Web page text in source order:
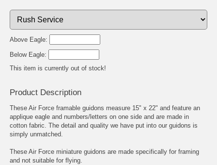
Above Eagle:
Below Eagle:
This item is currently out of stock!
Product Description
These Air Force framable guidons measure 15" x 22" and feature an
applique eagle and numbers/letters on one side and are made in
cotton fabric. The detail and quality we have put into our guidons is
simply unmatched.
These Air Force miniature guidons are made specifically for framing
and not suitable for flying.